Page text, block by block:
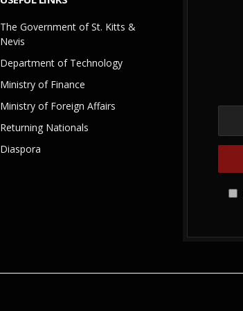
The Government of St. Kitts &
Nevis
Department of Technology
Ministry of Finance
Ministry of Foreign Affairs
Returning Nationals
Diaspora